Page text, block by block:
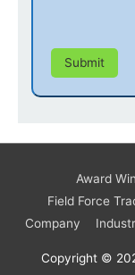
Submit
Award
Field Force
Company
Copyright ©